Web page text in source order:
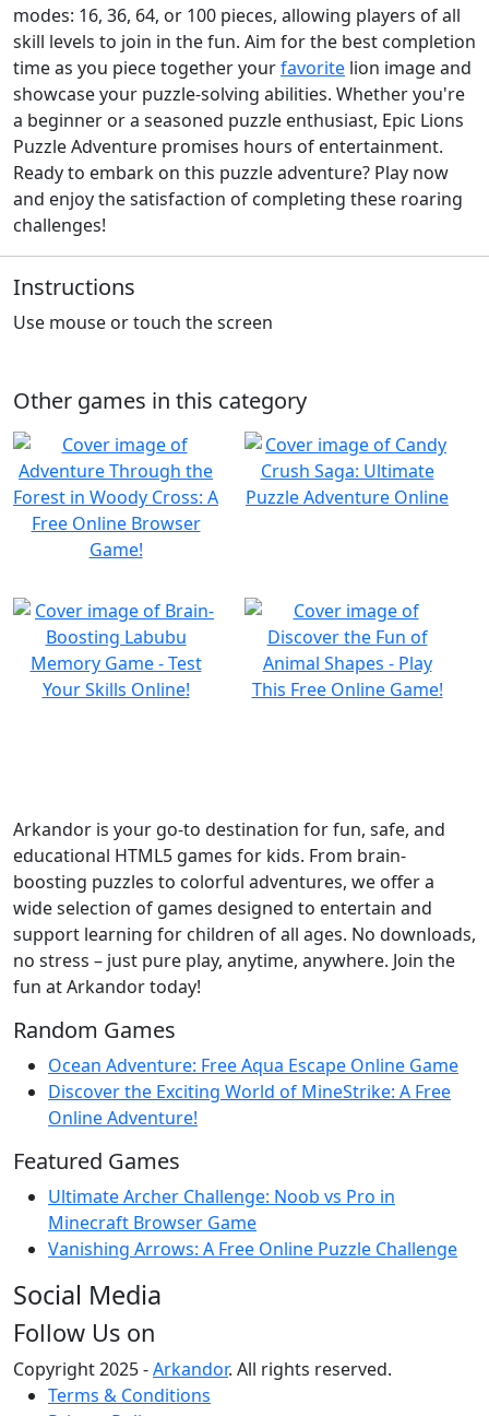
modes: 16, 36, 64, or 100 pieces, allowing players of all
skill levels to join in the fun. Aim for the best completion
time as you piece together yourfavorite lion image and
showcase your puzzle-solving abilities. Whether you're
a beginner or a seasoned puzzle enthusiast, Epic Lions
Puzzle Adventure promises hours of entertainment.
Ready to embark on this puzzle adventure? Play now
and enjoy the satisfaction of completing these roaring
challenges!
Instructions
Use mouse or touch the screen
Other games in this category
Arkandor is your go-to destination for fun, safe, and
educational HTML5 games for kids. From brain-
boosting puzzles to colorful adventures, we offer a
wide selection of games designed to entertain and
support learning for children of all ages. No downloads,
no stress – just pure play, anytime, anywhere. Join the
fun at Arkandor today!
Random Games
Ocean Adventure: Free Aqua Escape Online Game
Discover the Exciting World of MineStrike: A Free
Online Adventure!
Featured Games
Ultimate Archer Challenge: Noob vs Pro in
Minecraft Browser Game
Vanishing Arrows: A Free Online Puzzle Challenge
Social Media
Follow Us on
Copyright 2025 -Arkandor. All rights reserved.
Terms & Conditions